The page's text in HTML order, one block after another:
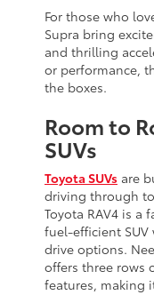
For those who
Supra bring
and thrilling
or performance,
the boxes.
Room to
SUVs
Toyota SUVs are
driving through
Toyota RAV4 is a
fuel-efficient
drive options.
offers three rows
features, making